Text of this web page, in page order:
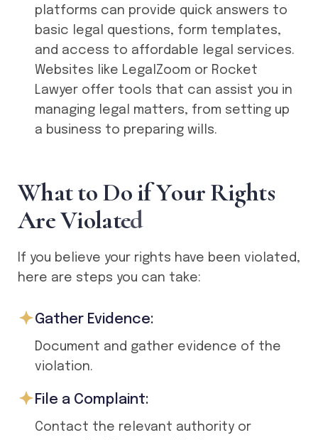
platforms can provide quick answers to
basic legal questions, form templates,
and access to affordable legal services.
Websites like LegalZoom or Rocket
Lawyer offer tools that can assist you in
managing legal matters, from setting up
a business to preparing wills.
WhattoDoifYourRights
AreViolated
If you believe your rights have been violated,
here are steps you can take:
Gather Evidence:
Document and gather evidence of the
violation.
File a Complaint:
Contact the relevant authority or